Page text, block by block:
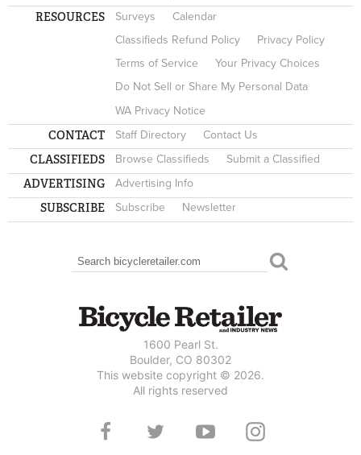
RESOURCES Surveys
Calendar
Classifieds Refund Policy
Privacy Policy
Terms of Service
Your Privacy Choices
Do Not Sell or Share My Personal Data
WA Privacy Notice
CONTACT Staff Directory Contact Us
CLASSIFIEDS Browse Classifieds Submit a Classified
ADVERTISING Advertising Info
SUBSCRIBE Subscribe Newsletter
SEARCH FORM
Search
1600 Pearl St.
Boulder, CO 80302
This website copyright © 2026.
All rights reserved